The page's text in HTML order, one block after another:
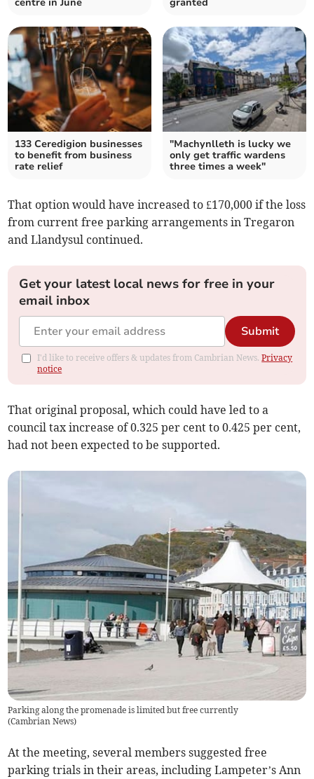
133 Ceredigion businesses
to benefit from business
rate relief
"Machynlleth is lucky we
only get traffic wardens
three times a week"
That option would have increased to £170,000 if the loss
from current free parking arrangements in Tregaron
and Llandysul continued.
Get your latest local news for free in your
email inbox
Submit
I'd like to receive offers & updates from Cambrian News.Privacy
notice
That original proposal, which could have led to a
council tax increase of 0.325 per cent to 0.425 per cent,
had not been expected to be supported.
Parking along the promenade is limited but free currently
(Cambrian News)
At the meeting, several members suggested free
parking trials in their areas, including Lampeter’s Ann